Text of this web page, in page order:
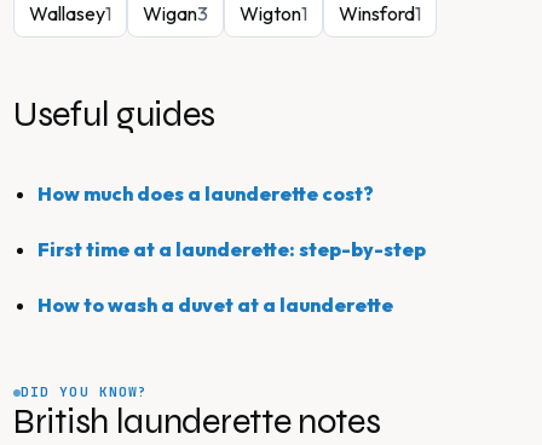
Wallasey1 Wigan3 Wigton1 Winsford1
Useful guides
How much does a launderette cost?
First time at a launderette: step-by-step
How to wash a duvet at a launderette
DID YOU KNOW?
British launderette notes